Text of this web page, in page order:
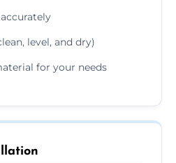
level, and dry)
for your needs